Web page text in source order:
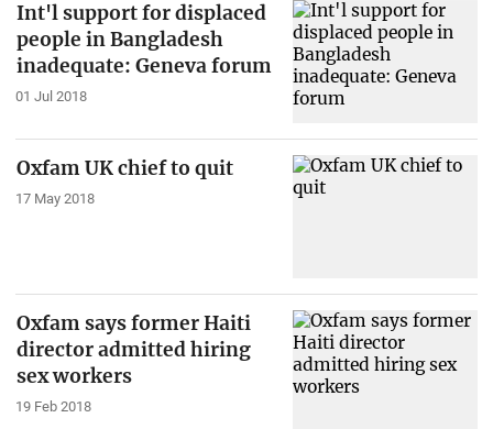
Int'l support for displaced
people in Bangladesh
inadequate: Geneva forum
01 Jul 2018
Oxfam UK chief to quit
17 May 2018
Oxfam says former Haiti
director admitted hiring
sex workers
19 Feb 2018